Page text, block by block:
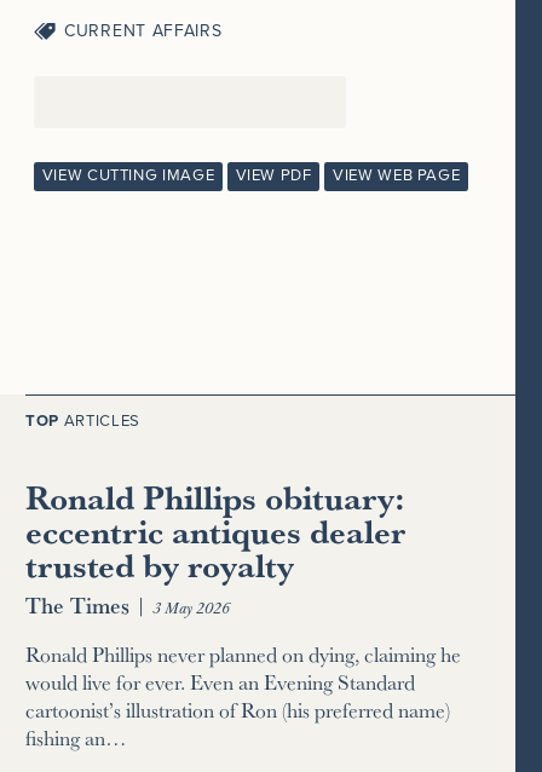
CURRENT AFFAIRS
VIEW CUTTING IMAGE VIEW PDF VIEW WEB PAGE
TOP ARTICLES
Ronald Phillips obituary:
eccentric antiques dealer
trusted by royalty
The Times | 3 May 2026
Ronald Phillips never planned on dying, claiming he
would live for ever. Even an Evening Standard
cartoonist’s illustration of Ron (his preferred name)
fishing an…